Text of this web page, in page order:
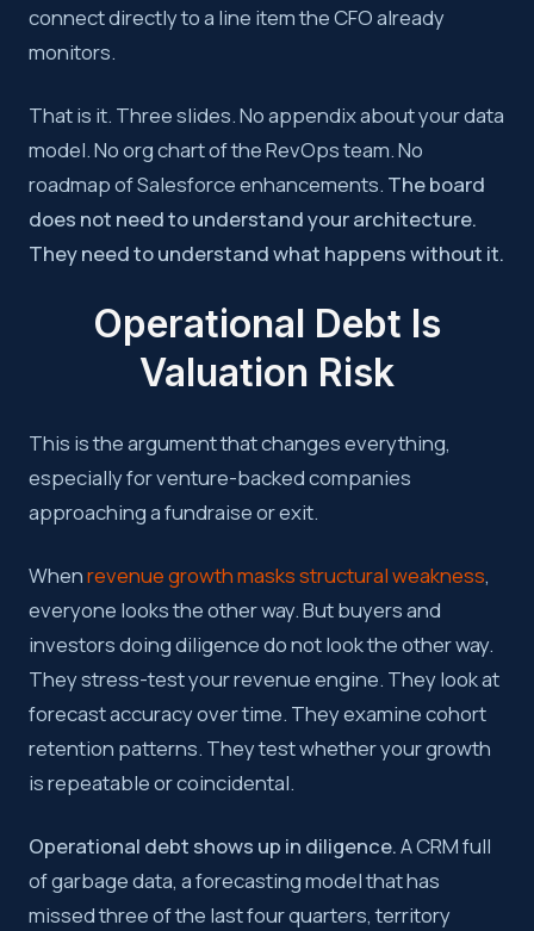
connect directly to a line item the CFO already
monitors.
That is it. Three slides. No appendix about your data
model. No org chart of the RevOps team. No
roadmap of Salesforce enhancements. The board
does not need to understand your architecture.
They need to understand what happens without it.
Operational Debt Is
Valuation Risk
This is the argument that changes everything,
especially for venture-backed companies
approaching a fundraise or exit.
Whenrevenue growth masks structural weakness,
everyone looks the other way. But buyers and
investors doing diligence do not look the other way.
They stress-test your revenue engine. They look at
forecast accuracy over time. They examine cohort
retention patterns. They test whether your growth
is repeatable or coincidental.
Operational debt shows up in diligence.A CRM full
of garbage data, a forecasting model that has
missed three of the last four quarters, territory